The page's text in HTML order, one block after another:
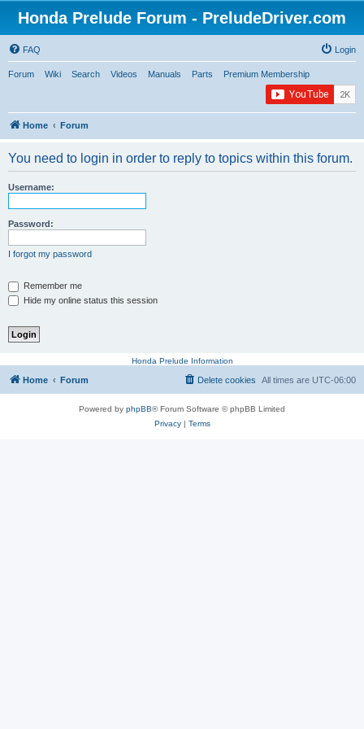
Honda Prelude Forum - PreludeDriver.com
FAQ Login
Forum Wiki Search Videos Manuals Parts Premium Membership
Home Forum
You need to login in order to reply to topics within this forum.
Username:
Password:
I forgot my password
Remember me
Hide my online status this session
Honda Prelude Information
Home Forum All times are UTC-06:00
Delete cookies
Powered by phpBB® Forum Software © phpBB Limited
Privacy| Terms